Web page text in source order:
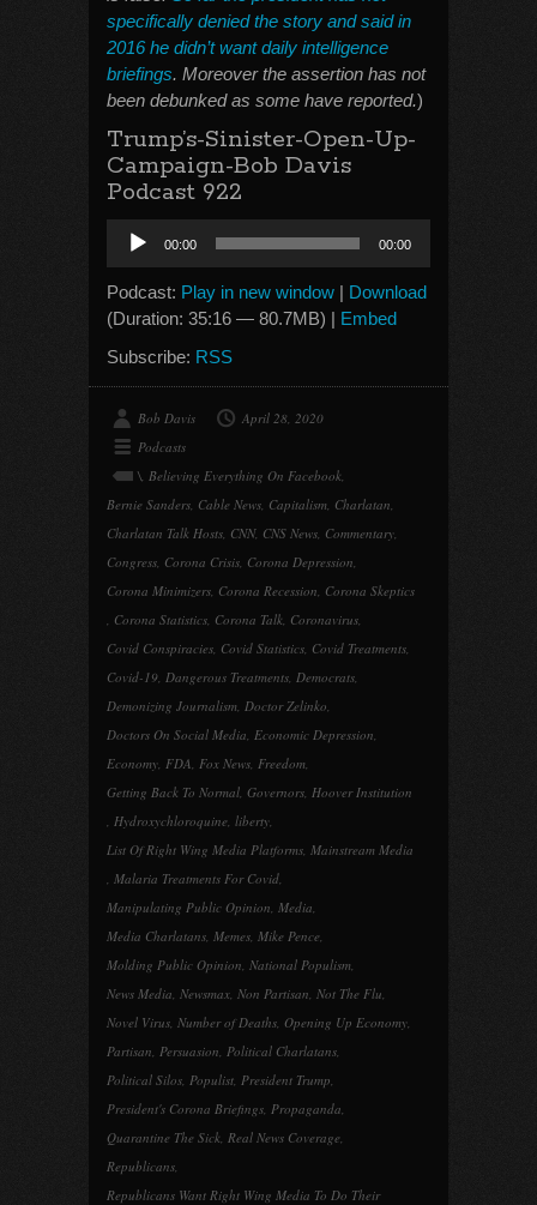
specifically denied the story and said in
2016 he didn’t want daily intelligence
briefings. Moreover the assertion has not
been debunked as some have reported.)
Trump’s-Sinister-Open-Up-
Campaign-Bob Davis
Podcast 922
Audio
Player
00:00 00:00
Podcast: Play in new window | Download
(Duration: 35:16 — 80.7MB) | Embed
Subscribe: RSS
Bob Davis
April 28, 2020
Podcasts
\, Believing Everything On Facebook,
Bernie Sanders, Cable News, Capitalism, Charlatan,
Charlatan Talk Hosts, CNN, CNS News, Commentary,
Congress, Corona Crisis, Corona Depression,
Corona Minimizers, Corona Recession, Corona Skeptics
, Corona Statistics, Corona Talk, Coronavirus,
Covid Conspiracies, Covid Statistics, Covid Treatments,
Covid-19, Dangerous Treatments, Democrats,
Demonizing Journalism, Doctor Zelinko,
Doctors On Social Media, Economic Depression,
Economy, FDA, Fox News, Freedom,
Getting Back To Normal, Governors, Hoover Institution
, Hydroxychloroquine, liberty,
List Of Right Wing Media Platforms, Mainstream Media
, Malaria Treatments For Covid,
Manipulating Public Opinion, Media,
Media Charlatans, Memes, Mike Pence,
Molding Public Opinion, National Populism,
News Media, Newsmax, Non Partisan, Not The Flu,
Novel Virus, Number of Deaths, Opening Up Economy,
Partisan, Persuasion, Political Charlatans,
Political Silos, Populist, President Trump,
President's Corona Briefings, Propaganda,
Quarantine The Sick, Real News Coverage,
Republicans,
Republicans Want Right Wing Media To Do Their